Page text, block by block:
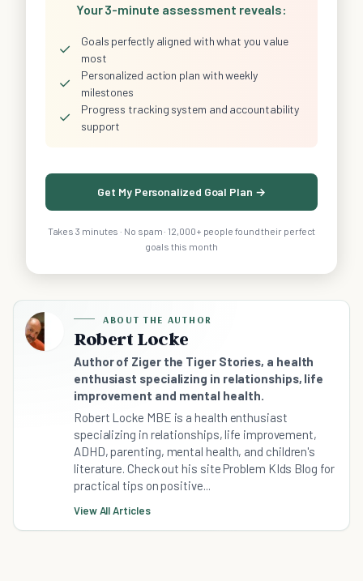
Your 3-minute assessment reveals:
✓
Goals perfectly aligned with what you value
most
✓
Personalized action plan with weekly
milestones
✓
Progress tracking system and accountability
support
Get My Personalized Goal Plan →
Takes 3 minutes · No spam · 12,000+ people found their perfect
goals this month
ABOUT THE AUTHOR
Robert Locke
Author of Ziger the Tiger Stories, a health
enthusiast specializing in relationships, life
improvement and mental health.
Robert Locke MBE is a health enthusiast
specializing in relationships, life improvement,
ADHD, parenting, mental health, and children's
literature. Check out his site Problem KIds Blog for
practical tips on positive...
View All Articles